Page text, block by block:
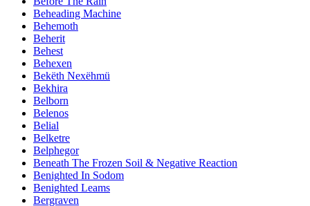
Beheading Machine
Behemoth
Beherit
Behest
Behexen
Bekëth Nexëhmü
Bekhira
Belborn
Belenos
Belial
Belketre
Belphegor
Beneath The Frozen Soil & Negative Reaction
Benighted In Sodom
Benighted Leams
Bergraven